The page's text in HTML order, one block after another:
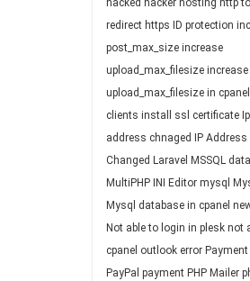
hacked hacker hosting http
redirect https ID protection
post_max_size increase
upload_max_filesize increase
upload_max_filesize in cpanel
clients install ssl certificate
address chnaged
IP
Changed Laravel MSSQL
MultiPHP INI Editor mysql
Mysql database in cpanel
Not able to login in plesk not
cpanel outlook error Payment
PayPal payment PHP Mailer